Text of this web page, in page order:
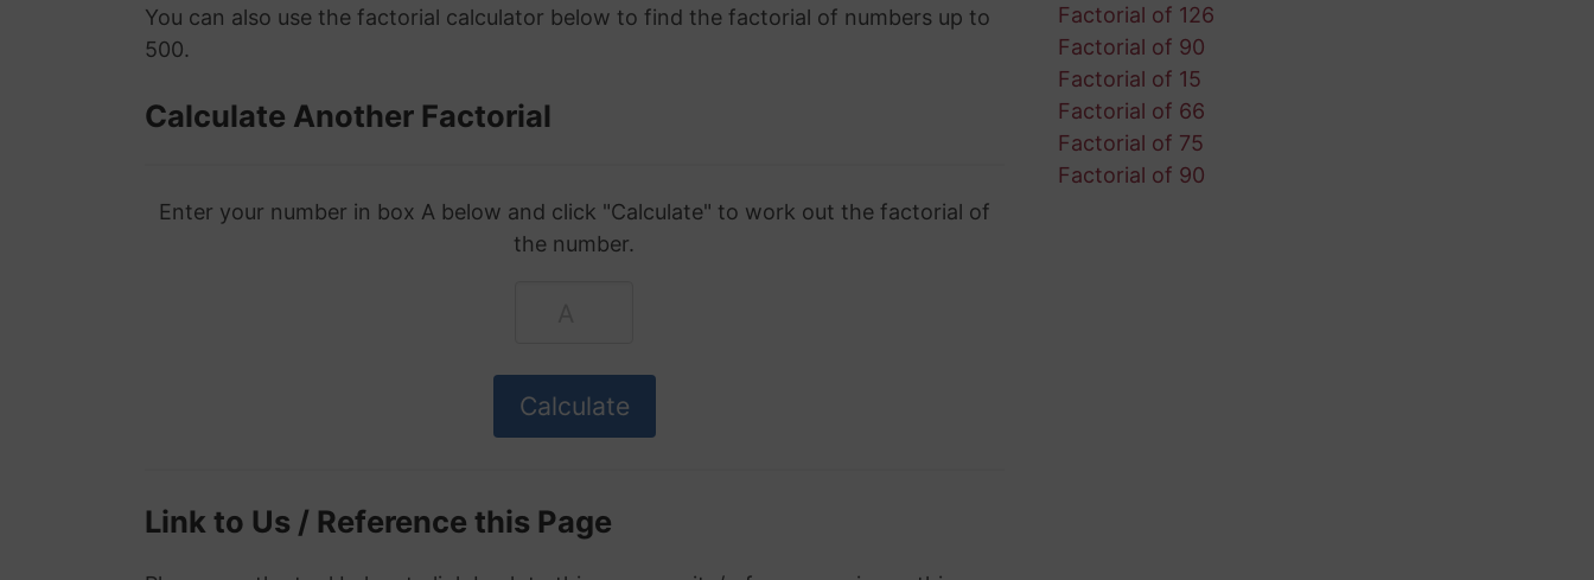
You can also use the factorial calculator below to find the factorial of numbers up to
500.
Calculate Another Factorial
Enter your number in box A below and click "Calculate" to work out the factorial of
the number.
Link to Us / Reference this Page
Factorial of 126
Factorial of 90
Factorial of 15
Factorial of 66
Factorial of 75
Factorial of 90